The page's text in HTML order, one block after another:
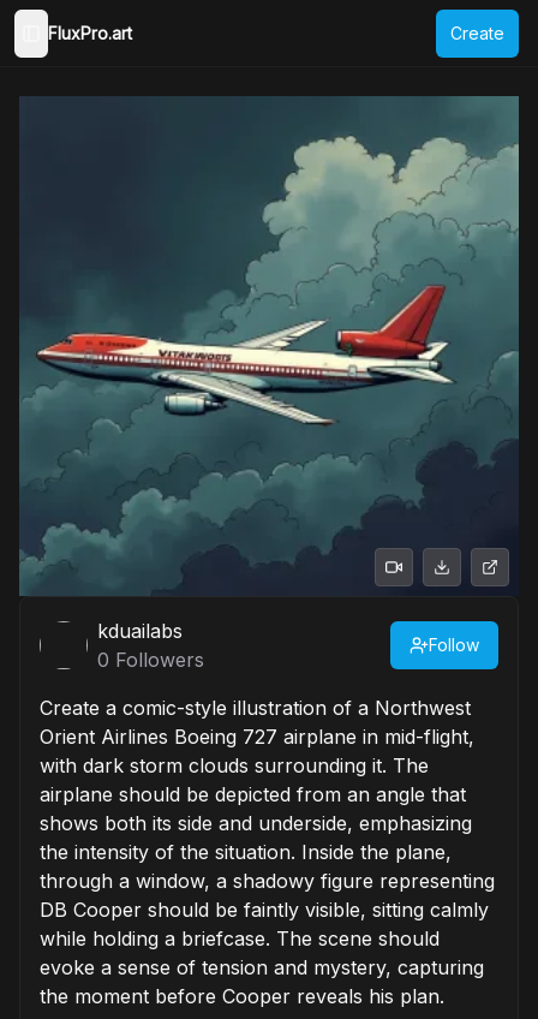
Toggle Sidebar
FluxPro.art Create
kduailabs
0 Followers
Follow
Create a comic-style illustration of a Northwest
Orient Airlines Boeing 727 airplane in mid-flight,
with dark storm clouds surrounding it. The
airplane should be depicted from an angle that
shows both its side and underside, emphasizing
the intensity of the situation. Inside the plane,
through a window, a shadowy figure representing
DB Cooper should be faintly visible, sitting calmly
while holding a briefcase. The scene should
evoke a sense of tension and mystery, capturing
the moment before Cooper reveals his plan.